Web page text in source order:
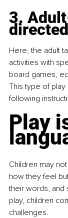
3.
Here, the adult
activities with
board games,
This type of play
following
Play
Children may
how they feel
their words,
play, children
challenges.